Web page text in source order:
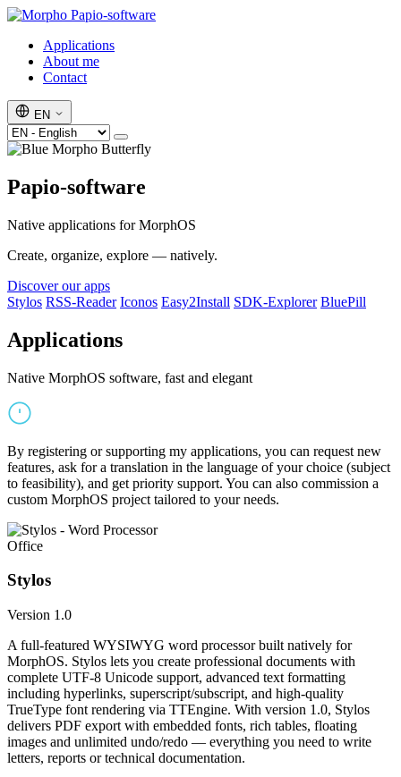
Papio-software
Applications
About me
Contact
EN
Papio-software
Native applications for MorphOS
Create, organize, explore — natively.
Discover our apps
Stylos RSS-Reader Iconos Easy2Install SDK-Explorer BluePill
Applications
Native MorphOS software, fast and elegant
By registering or supporting my applications, you can request new
features, ask for a translation in the language of your choice (subject
to feasibility), and get priority support. You can also commission a
custom MorphOS project tailored to your needs.
Office
Stylos
Version 1.0
A full-featured WYSIWYG word processor built natively for
MorphOS. Stylos lets you create professional documents with
complete UTF-8 Unicode support, advanced text formatting
including hyperlinks, superscript/subscript, and high-quality
TrueType font rendering via TTEngine. With version 1.0, Stylos
delivers PDF export with embedded fonts, rich tables, floating
images and unlimited undo/redo — everything you need to write
letters, reports or technical documentation.